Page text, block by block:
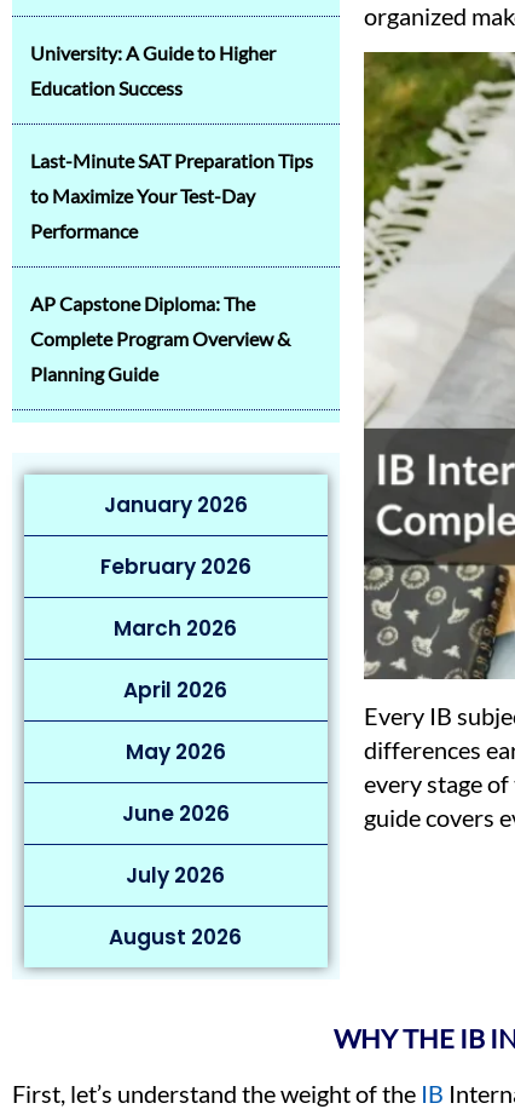
University: A Guide to Higher
Education Success
Last-Minute SAT Preparation Tips
to Maximize Your Test-Day
Performance
AP Capstone Diploma: The
Complete Program Overview &
Planning Guide
January 2026
February 2026
March 2026
April 2026
May 2026
June 2026
July 2026
August 2026
organized
Every IB
differences
every stage
guide covers
WHY THE IB
First, let’s understand the weight of the IB